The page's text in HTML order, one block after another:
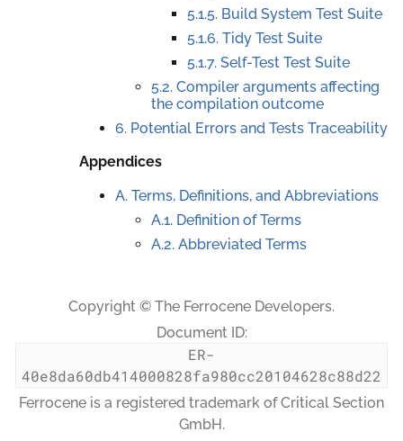
5.1.5. Build System Test Suite
5.1.6. Tidy Test Suite
5.1.7. Self-Test Test Suite
5.2. Compiler arguments affecting
the compilation outcome
6. Potential Errors and Tests Traceability
Appendices
A. Terms, Definitions, and Abbreviations
A.1. Definition of Terms
A.2. Abbreviated Terms
Copyright © The Ferrocene Developers.
Document ID:
ER-
40e8da60db414000828fa980cc20104628c88d22
Ferrocene is a registered trademark of Critical Section
GmbH.